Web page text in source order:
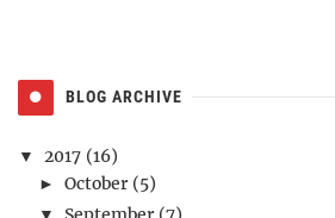
BLOG ARCHIVE
▼ 2017 (16)
► October (5)